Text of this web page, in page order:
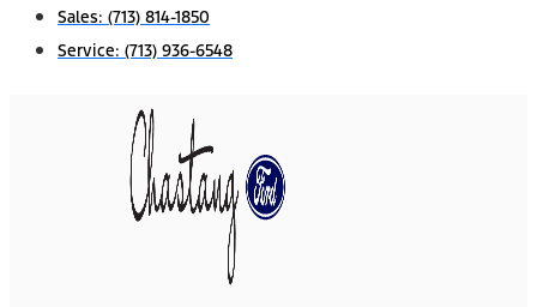
Sales: (713) 814-1850
Service: (713) 936-6548